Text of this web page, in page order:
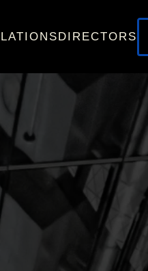
DIRECTORS